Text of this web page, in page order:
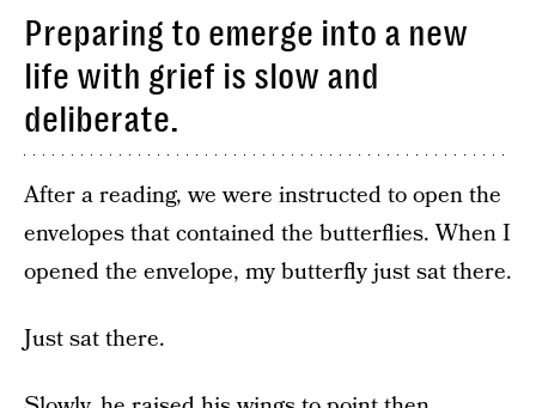
Preparing to emerge into a new
life with grief is slow and
deliberate.
After a reading, we were instructed to open the
envelopes that contained the butterflies. When I
opened the envelope, my butterfly just sat there.
Just sat there.